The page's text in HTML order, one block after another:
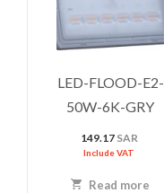
LED-FLOOD-E2-
50W-6K-GRY
149.17 SAR
Include VAT
Read more